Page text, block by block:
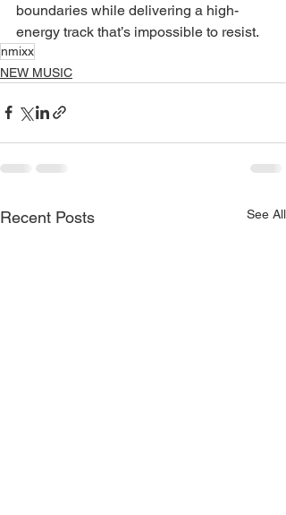
boundaries while delivering a high-
energy track that’s impossible to resist.
nmixx
NEW MUSIC
Recent Posts See All